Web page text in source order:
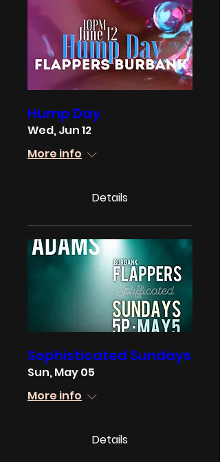
Hump Day
Wed, Jun 12
More info
Details
Sophisticated Sundays
Sun, May 05
More info
Details